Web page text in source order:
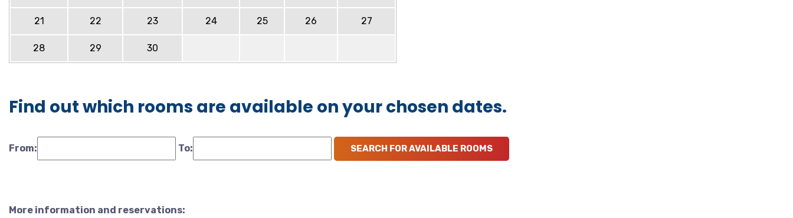
21 22 23 24 25 26 27
28 29 30
Find out which rooms are available on your chosen dates.
From: To:
More information and reservations: